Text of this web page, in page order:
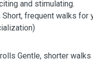
and stimulating.
frequent walks for
socialization)
Gentle, shorter